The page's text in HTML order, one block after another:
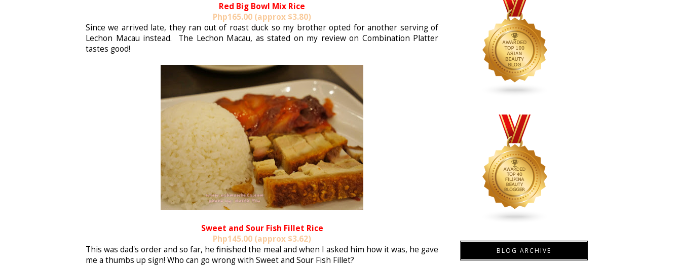
Red Big Bowl Mix Rice
Php165.00 (approx $3.80)
Since we arrived late, they ran out of roast duck so my brother opted for another serving of
Lechon Macau instead. The Lechon Macau, as stated on my review on Combination Platter
tastes good!
Sweet and Sour Fish Fillet Rice
Php145.00 (approx $3.62)
This was dad's order and so far, he finished the meal and when I asked him how it was, he gave
me a thumbs up sign! Who can go wrong with Sweet and Sour Fish Fillet?
BLOG ARCHIVE